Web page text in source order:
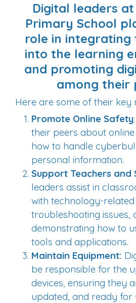
Digital leaders
Primary School
role in integrating
into the learning
and promoting
among their
Here are some of their key
Promote Online Safety
their peers about
how to handle
personal information.
Support Teachers and
leaders assist in
with technology-related
troubleshooting issues,
demonstrating how to
tools and applications.
Maintain Equipment:
be responsible for the
devices, ensuring they
updated, and ready for